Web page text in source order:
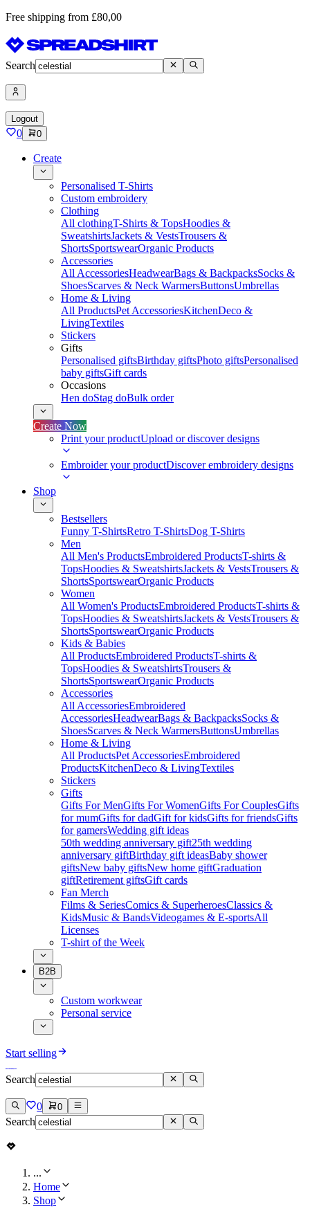
Free shipping from £80,00
Search
Logout
0 0
Create
Personalised T-Shirts
Custom embroidery
Clothing
All clothingT-Shirts & TopsHoodies &
SweatshirtsJackets & VestsTrousers &
ShortsSportswearOrganic Products
Accessories
All AccessoriesHeadwearBags & BackpacksSocks &
ShoesScarves & Neck WarmersButtonsUmbrellas
Home & Living
All ProductsPet AccessoriesKitchenDeco &
LivingTextiles
Stickers
Gifts
Personalised giftsBirthday giftsPhoto giftsPersonalised
baby giftsGift cards
Occasions
Hen doStag doBulk order
Create Now
Print your productUpload or discover designs
Embroider your productDiscover embroidery designs
Shop
Bestsellers
Funny T-ShirtsRetro T-ShirtsDog T-Shirts
Men
All Men's ProductsEmbroidered ProductsT-shirts &
TopsHoodies & SweatshirtsJackets & VestsTrousers &
ShortsSportswearOrganic Products
Women
All Women's ProductsEmbroidered ProductsT-shirts &
TopsHoodies & SweatshirtsJackets & VestsTrousers &
ShortsSportswearOrganic Products
Kids & Babies
All ProductsEmbroidered ProductsT-shirts &
TopsHoodies & SweatshirtsTrousers &
ShortsSportswearOrganic Products
Accessories
All AccessoriesEmbroidered
AccessoriesHeadwearBags & BackpacksSocks &
ShoesScarves & Neck WarmersButtonsUmbrellas
Home & Living
All ProductsPet AccessoriesEmbroidered
ProductsKitchenDeco & LivingTextiles
Stickers
Gifts
Gifts For MenGifts For WomenGifts For CouplesGifts
for mumGifts for dadGift for kidsGifts for friendsGifts
for gamersWedding gift ideas
50th wedding anniversary gift25th wedding
anniversary giftBirthday gift ideasBaby shower
giftsNew baby giftsNew home giftGraduation
giftRetirement giftsGift cards
Fan Merch
Films & SeriesComics & SuperheroesClassics &
KidsMusic & BandsVideogames & E-sportsAll
Licenses
T-shirt of the Week
B2B
Custom workwear
Personal service
Start selling
Search
0 0
Search
...
Home
Shop